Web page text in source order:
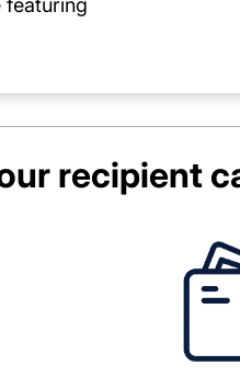
featuring
recipient